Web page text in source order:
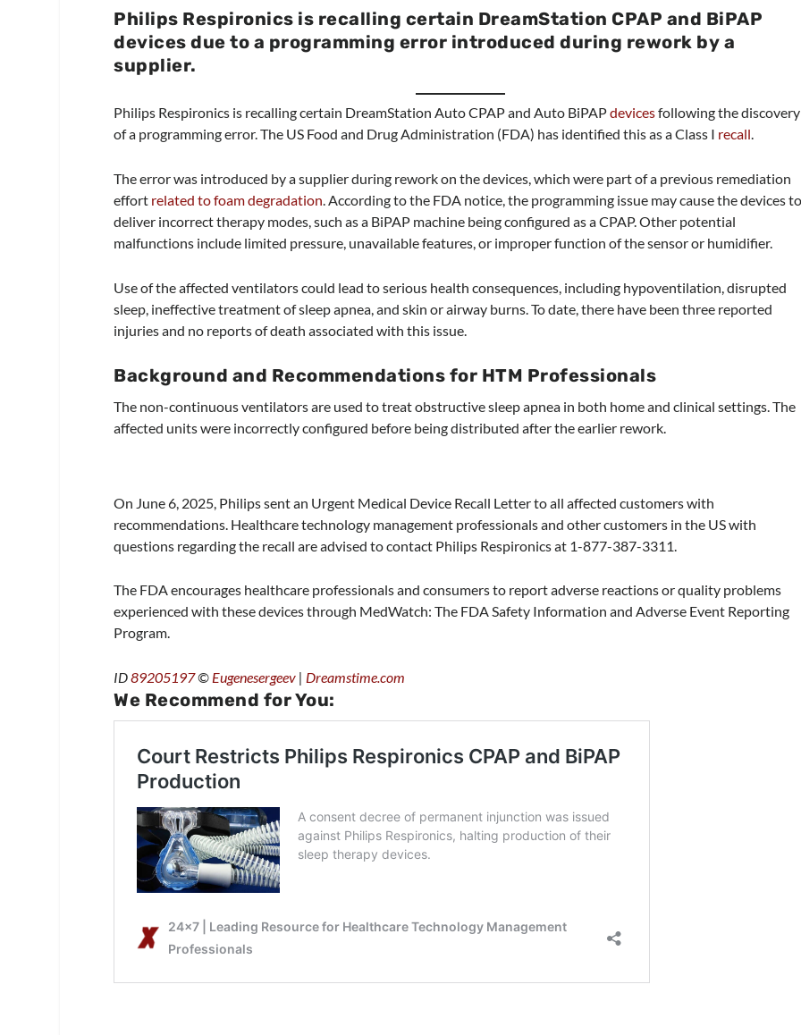
Philips Respironics is recalling certain DreamStation CPAP and BiPAP
devices due to a programming error introduced during rework by a
supplier.
Philips Respironics is recalling certain DreamStation Auto CPAP and Auto BiPAPdevicesfollowing the discovery
of a programming error. The US Food and Drug Administration (FDA) has identified this as a Class I recall.
The error was introduced by a supplier during rework on the devices, which were part of a previous remediation
effort related to foam degradation. According to the FDA notice, the programming issue may cause the devices
deliver incorrect therapy modes, such as a BiPAP machine being configured as a CPAP. Other potential
malfunctions include limited pressure, unavailable features, or improper function of the sensor or humidifier.
Use of the affected ventilators could lead to serious health consequences, including hypoventilation, disrupted
sleep, ineffective treatment of sleep apnea, and skin or airway burns. To date, there have been three reported
injuries and no reports of death associated with this issue.
Background and Recommendations for HTM Professionals
The non-continuous ventilators are used to treat obstructive sleep apnea in both home and clinical settings. The
affected units were incorrectly configured before being distributed after the earlier rework.
On June 6, 2025, Philips sent an Urgent Medical Device Recall Letter to all affected customers with
recommendations. Healthcare technology management professionals and other customers in the US with
questions regarding the recall are advised to contact Philips Respironics at 1-877-387-3311.
The FDA encourages healthcare professionals and consumers to report adverse reactions or quality problems
experienced with these devices through MedWatch: The FDA Safety Information and Adverse Event Reporting
Program.
ID89205197© Eugenesergeev | Dreamstime.com
We Recommend for You: